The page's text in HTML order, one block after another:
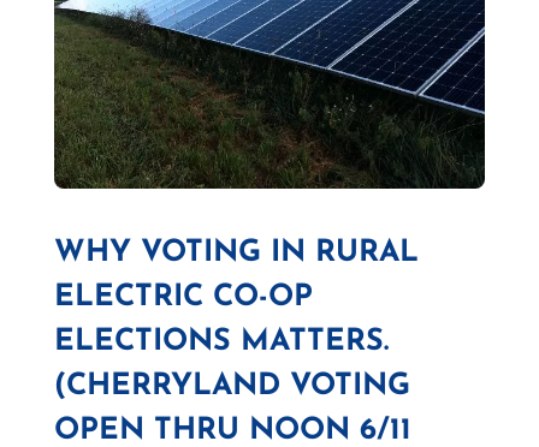
WHY VOTING IN RURAL
ELECTRIC CO-OP
ELECTIONS MATTERS.
(CHERRYLAND VOTING
OPEN THRU NOON 6/11